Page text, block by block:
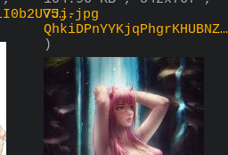
7Jj-
)